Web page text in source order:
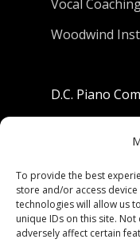
To provide the best
store and/or access
technologies will allow us
unique IDs on this site.
adversely affect certain
Vocal
Woodwind
D.C. Piano
Berkeley,
Phone: (510)
Fax: (510) 549-